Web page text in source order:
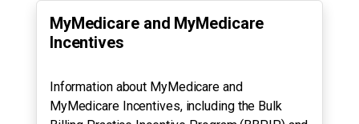
MyMedicare and MyMedicare
Incentives
Information about MyMedicare and
MyMedicare Incentives, including the Bulk